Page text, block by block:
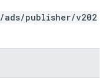
ads/publisher/v202